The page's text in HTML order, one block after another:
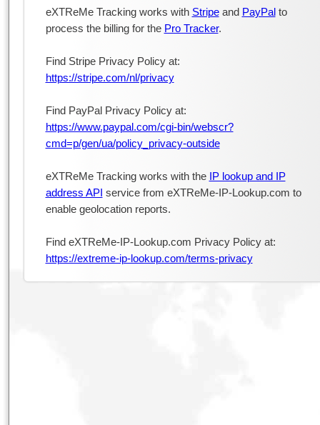
eXTReMe Tracking works with Stripeand PayPal to
process the billing for the Pro Tracker.
Find Stripe Privacy Policy at:
https://stripe.com/nl/privacy
Find PayPal Privacy Policy at:
https://www.paypal.com/cgi-bin/webscr?
cmd=p/gen/ua/policy_privacy-outside
eXTReMe Tracking works with the
IP lookup and IP
address API service from eXTReMe-IP-Lookup.com to
enable geolocation reports.
Find eXTReMe-IP-Lookup.com Privacy Policy at:
https://extreme-ip-lookup.com/terms-privacy